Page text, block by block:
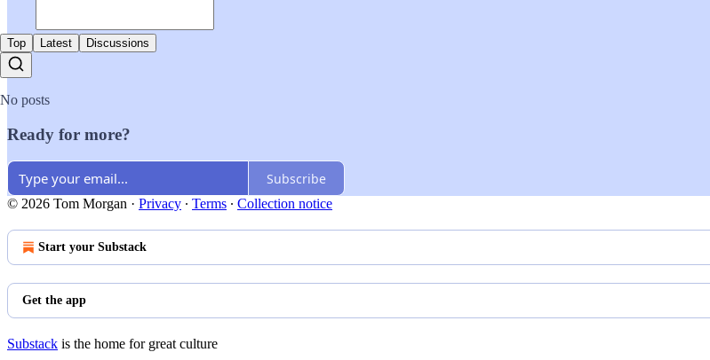
Top Latest Discussions
No posts
Ready for more?
Subscribe
© 2026 Tom Morgan · Privacy ∙ Terms ∙ Collection notice
Start your Substack
Get the app
Substack is the home for great culture